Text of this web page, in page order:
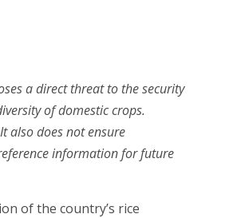
a direct threat to the security
of domestic crops.
also does not ensure
information for future
of the country’s rice